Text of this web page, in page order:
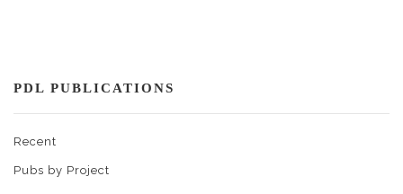
PDL PUBLICATIONS
Recent
Pubs by Project